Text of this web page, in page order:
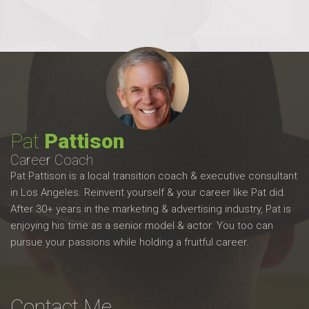
Pat Pattison
Career Coach
Pat Pattison is a local transition coach & executive consultant
in Los Angeles. Reinvent yourself & your career like Pat did.
After 30+ years in the marketing & advertising industry, Pat is
enjoying his time as a senior model & actor. You too can
pursue your passions while holding a fruitful career.